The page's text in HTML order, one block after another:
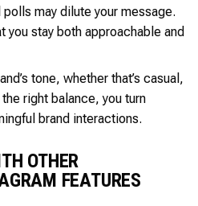
may dilute your message.
you stay both approachable and
tone, whether that’s casual,
right balance, you turn
brand interactions.
OTHER
FEATURES